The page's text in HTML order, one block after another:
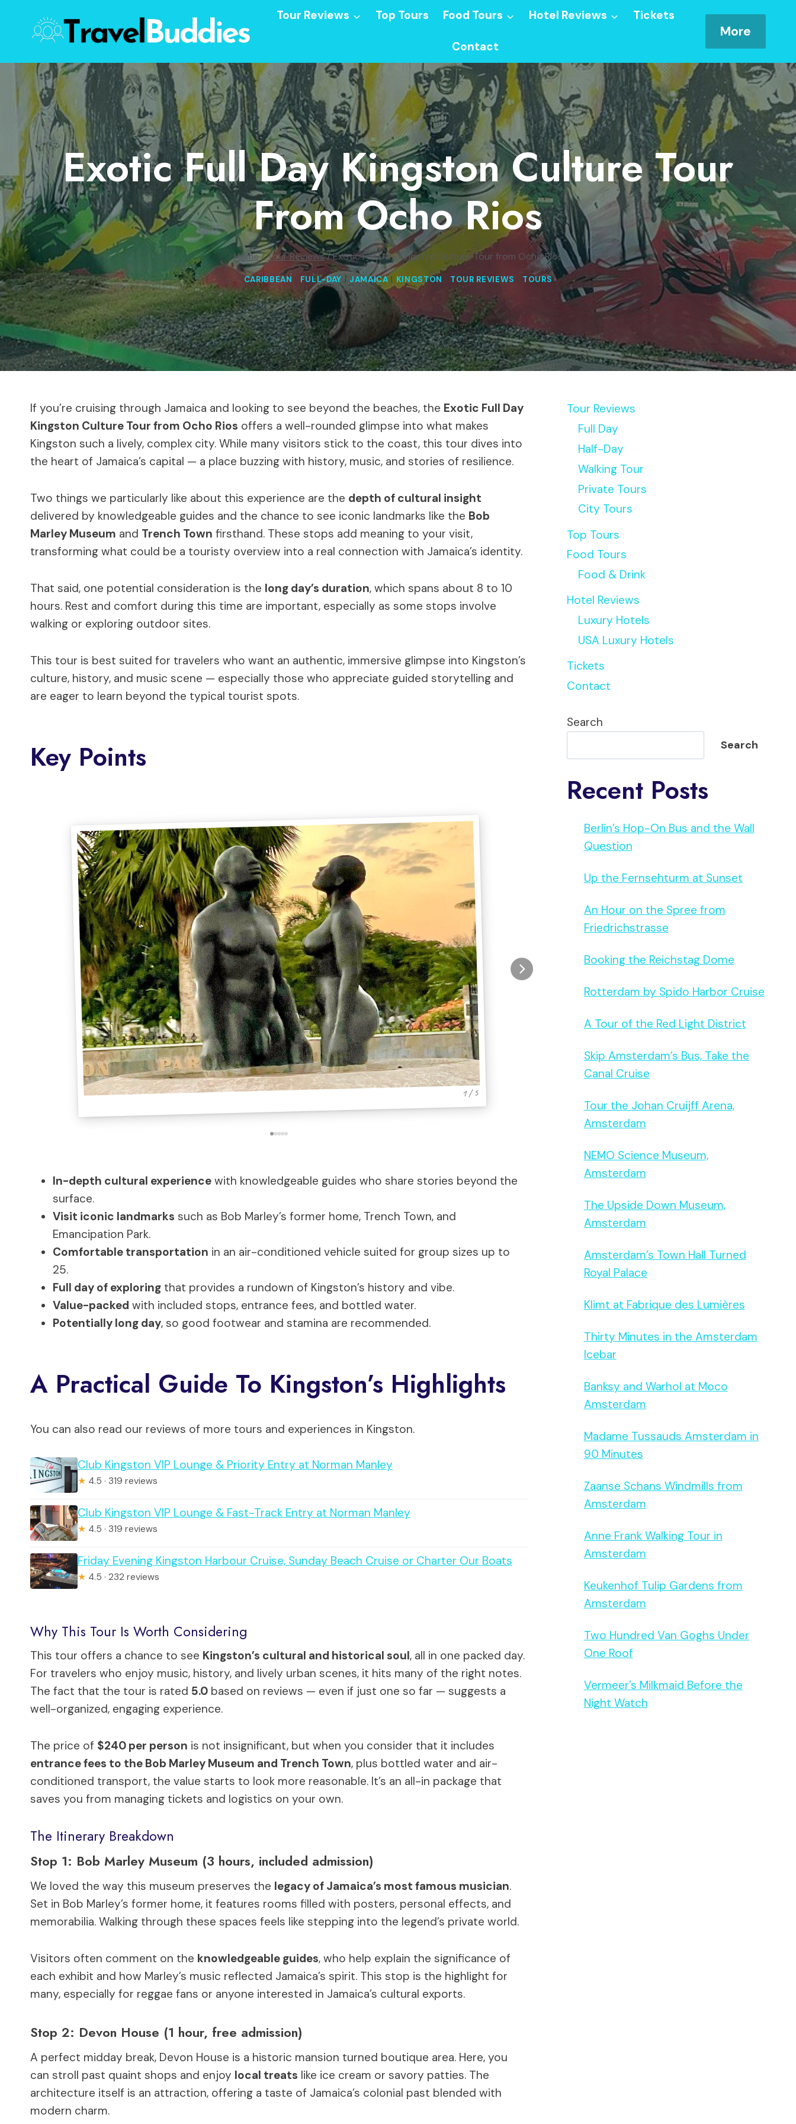
content
Tour Reviews Top Tours Food Tours Hotel Reviews Tickets
Contact
More
Exotic Full Day Kingston Culture Tour
From Ocho Rios
Home/Tour Reviews/Exotic Full Day Kingston Culture Tour from Ocho Rios
CARIBBEAN | FULL-DAY JAMAICA| KINGSTON TOUR REVIEWS | TOURS
If you’re cruising through Jamaica and looking to see beyond the beaches, the Exotic Full Day
Kingston Culture Tour from Ocho Rios offers a well-rounded glimpse into what makes
Kingston such a lively, complex city. While many visitors stick to the coast, this tour dives into
the heart of Jamaica’s capital — a place buzzing with history, music, and stories of resilience.
Two things we particularly like about this experience are the depth of cultural insight
delivered by knowledgeable guides and the chance to see iconic landmarks like the Bob
Marley Museum and Trench Town firsthand. These stops add meaning to your visit,
transforming what could be a touristy overview into a real connection with Jamaica’s identity.
That said, one potential consideration is the long day’s duration, which spans about 8 to 10
hours. Rest and comfort during this time are important, especially as some stops involve
walking or exploring outdoor sites.
This tour is best suited for travelers who want an authentic, immersive glimpse into Kingston’s
culture, history, and music scene — especially those who appreciate guided storytelling and
are eager to learn beyond the typical tourist spots.
Key Points
1 / 5
In-depth cultural experience with knowledgeable guides who share stories beyond the
surface.
Visit iconic landmarks such as Bob Marley’s former home, Trench Town, and
Emancipation Park.
Comfortable transportation in an air-conditioned vehicle suited for group sizes up to
25.
Full day of exploring that provides a rundown of Kingston’s history and vibe.
Value-packed with included stops, entrance fees, and bottled water.
Potentially long day, so good footwear and stamina are recommended.
A Practical Guide To Kingston’s Highlights
You can also read our reviews of more tours and experiences in Kingston.
Club Kingston VIP Lounge & Priority Entry at Norman Manley
★ 4.5 · 319 reviews
Club Kingston VIP Lounge & Fast-Track Entry at Norman Manley
★ 4.5 · 319 reviews
Friday Evening Kingston Harbour Cruise, Sunday Beach Cruise or Charter Our Boats
★ 4.5 · 232 reviews
Why This Tour Is Worth Considering
This tour offers a chance to see Kingston’s cultural and historical soul, all in one packed day.
For travelers who enjoy music, history, and lively urban scenes, it hits many of the right notes.
The fact that the tour is rated 5.0 based on reviews — even if just one so far — suggests a
well-organized, engaging experience.
The price of $240 per person is not insignificant, but when you consider that it includes
entrance fees to the Bob Marley Museum and Trench Town, plus bottled water and air-
conditioned transport, the value starts to look more reasonable. It’s an all-in package that
saves you from managing tickets and logistics on your own.
The Itinerary Breakdown
Stop 1: Bob Marley Museum (3 hours, included admission)
We loved the way this museum preserves the legacy of Jamaica’s most famous musician.
Set in Bob Marley’s former home, it features rooms filled with posters, personal effects, and
memorabilia. Walking through these spaces feels like stepping into the legend’s private world.
Visitors often comment on the knowledgeable guides, who help explain the significance of
each exhibit and how Marley’s music reflected Jamaica’s spirit. This stop is the highlight for
many, especially for reggae fans or anyone interested in Jamaica’s cultural exports.
Stop 2: Devon House (1 hour, free admission)
A perfect midday break, Devon House is a historic mansion turned boutique area. Here, you
can stroll past quaint shops and enjoy local treats like ice cream or savory patties. The
architecture itself is an attraction, offering a taste of Jamaica’s colonial past blended with
modern charm.
Tour Reviews
Full Day
Half-Day
Walking Tour
Private Tours
City Tours
Top Tours
Food Tours
Food & Drink
Hotel Reviews
Luxury Hotels
USA Luxury Hotels
Tickets
Contact
Search
Search
Recent Posts
Berlin’s Hop-On Bus and the Wall
Question
Up the Fernsehturm at Sunset
An Hour on the Spree from
Friedrichstrasse
Booking the Reichstag Dome
Rotterdam by Spido Harbor Cruise
A Tour of the Red Light District
Skip Amsterdam’s Bus, Take the
Canal Cruise
Tour the Johan Cruijff Arena,
Amsterdam
NEMO Science Museum,
Amsterdam
The Upside Down Museum,
Amsterdam
Amsterdam’s Town Hall Turned
Royal Palace
Klimt at Fabrique des Lumières
Thirty Minutes in the Amsterdam
Icebar
Banksy and Warhol at Moco
Amsterdam
Madame Tussauds Amsterdam in
90 Minutes
Zaanse Schans Windmills from
Amsterdam
Anne Frank Walking Tour in
Amsterdam
Keukenhof Tulip Gardens from
Amsterdam
Two Hundred Van Goghs Under
One Roof
Vermeer’s Milkmaid Before the
Night Watch